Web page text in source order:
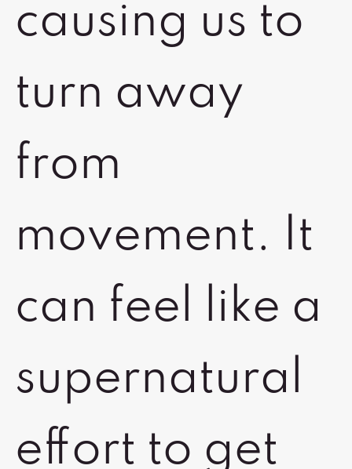
causing us to
turn away
from
movement. It
can feel like a
supernatural
effort to get